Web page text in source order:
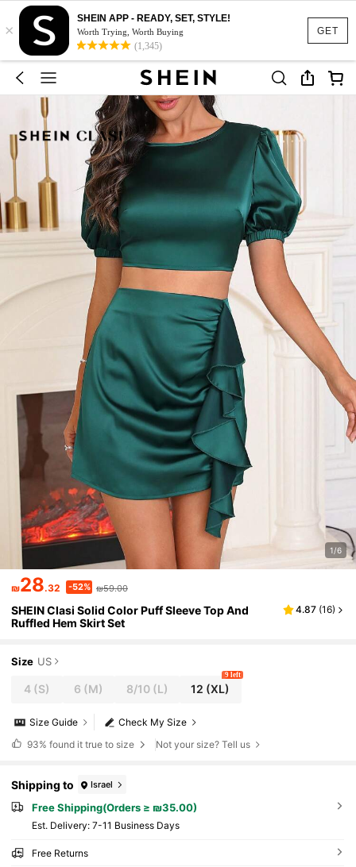
GET
×
SHEIN APP - READY, SET, STYLE!
Worth Trying, Worth Buying
(1,345)
1/6
₪28.32 -52% ₪59.00
SHEIN Clasi Solid Color Puff Sleeve Top And
Ruffled Hem Skirt Set
4.87 (16)
Size US
4 (S) 6 (M) 8/10(L) 12 (XL)
9 left
Check My Size
Size Guide
93% found it true to size Not your size? Tell us
Shipping to Israel
Free Shipping(Orders ≥ ₪35.00)
​Est. Delivery: 7-11 Business Days
Free Returns